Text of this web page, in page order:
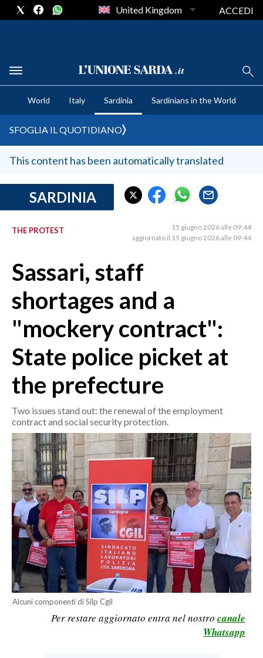
CRONACA SARDEGNA
CAGLIARI
SULCIS IGLESIENTE
MEDIO CAMPIDANO
SASSARI E PROVINCIA
GALLURA
NUORO E PROVINCIA
CRONACA
ITALIA
MONDO
POLITICA
ECONOMIA
SERVIZI ALLE IMPRESE
BANDI
SPORT IN SARDEGNA
SPORT
RISULTATI E CLASSIFICHE
CALCIO
CALCIO REGIONALE
BASKET
VOLLEY
United Kingdom ACCEDI
World Italy Sardinia Sardinians in the World
SFOGLIA IL QUOTIDIANO
This content has been automatically translated
SARDINIA
THE PROTEST
15 giugno 2026 alle 09:44
aggiornato il 15 giugno 2026 alle 09:44
Sassari, staff
shortages and a
"mockery contract":
State police picket at
the prefecture
Two issues stand out: the renewal of the employment
contract and social security protection.
Alcuni componenti di Silp Cgil
Per restare aggiornato entra nel nostro canale
Whatsapp